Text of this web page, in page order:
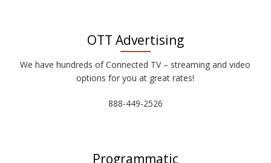
OTT Advertising
We have hundreds of Connected TV – streaming and video
options for you at great rates!
888-449-2526
Programmatic